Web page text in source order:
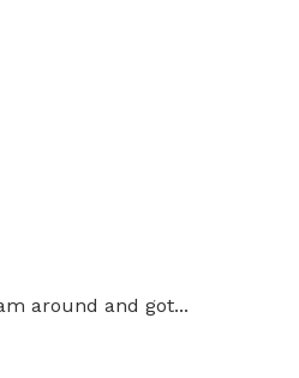
around and got...